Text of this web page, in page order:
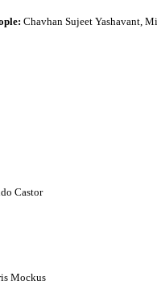
Chavhan Sujeet Yashavant,
Castor
Mockus